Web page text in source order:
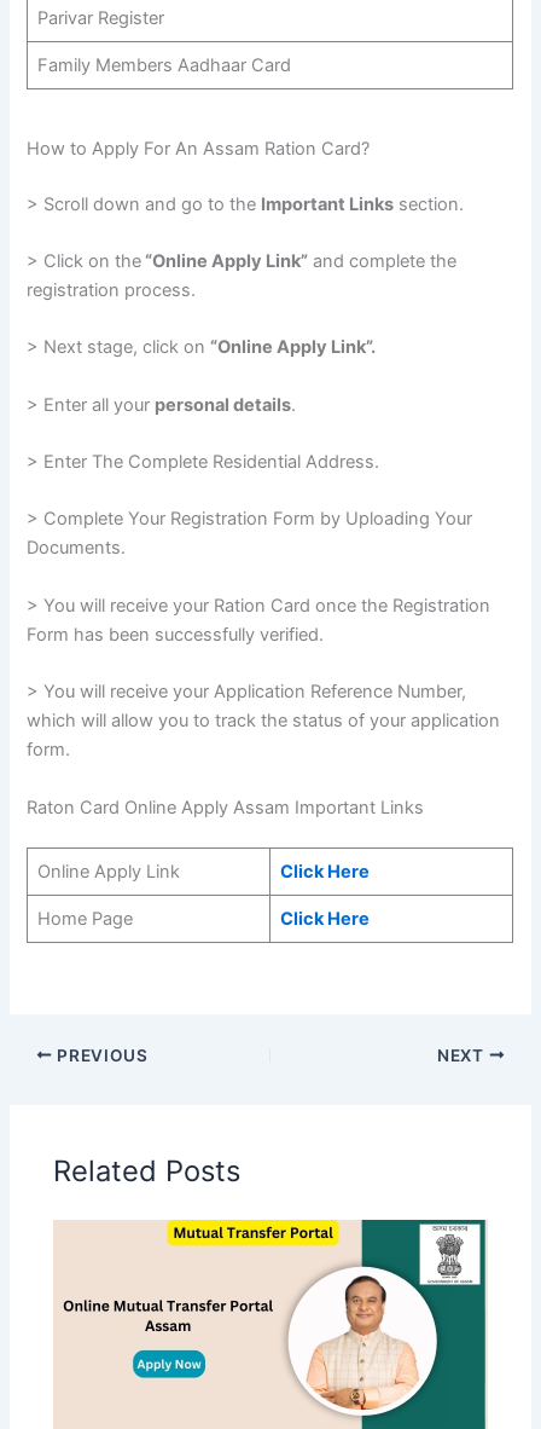
Parivar Register
Family Members Aadhaar Card
How to Apply For An Assam Ration Card?
> Scroll down and go to the Important Links section.
> Click on the “Online Apply Link” and complete the
registration process.
> Next stage, click on “Online Apply Link”.
> Enter all your personal details.
> Enter The Complete Residential Address.
> Complete Your Registration Form by Uploading Your
Documents.
> You will receive your Ration Card once the Registration
Form has been successfully verified.
> You will receive your Application Reference Number,
which will allow you to track the status of your application
form.
Raton Card Online Apply Assam Important Links
Online Apply Link Click Here
Home Page Click Here
PREVIOUS NEXT
Related Posts